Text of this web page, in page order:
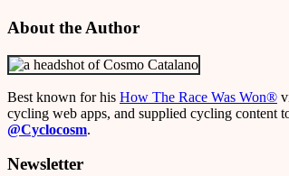
About the Author
Best known for his How The Race Was Won®
cycling web apps, and supplied cycling content
@Cyclocosm.
Newsletter